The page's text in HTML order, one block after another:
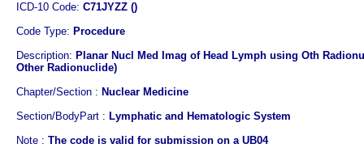
ICD-10 Code: C71JYZZ ()
Code Type: Procedure
Description: Planar Nucl Med Imag of Head Lymph using Oth
Other Radionuclide)
Chapter/Section : Nuclear Medicine
Section/BodyPart : Lymphatic and Hematologic System
Note : The code is valid for submission on a UB04